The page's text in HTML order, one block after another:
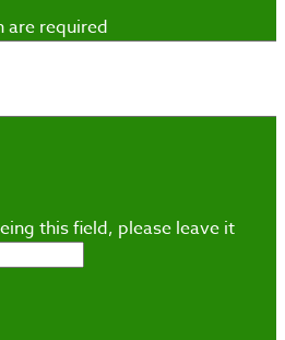
are required
this field, please leave it